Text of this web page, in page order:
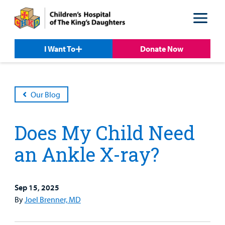
content
I Want To
Donate Now
Our Blog
Does My Child Need
an Ankle X-ray?
Sep 15, 2025
By Joel Brenner, MD
Our
Our
Care
Our Care Overview
Patient &
Family
For Medical
Professionals
For Medical Professionals Overview
Support
Us
Support Us Overview